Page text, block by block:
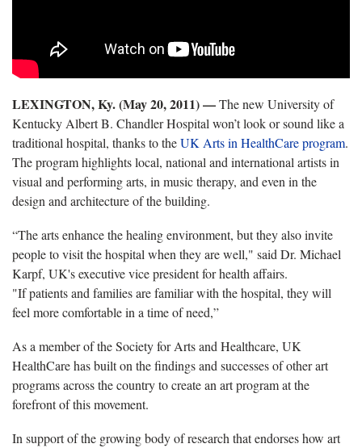
LEXINGTON, Ky. (May 20, 2011) —The new University of
Kentucky Albert B. Chandler Hospital won’t look or sound like a
traditional hospital, thanks to theUK Arts in HealthCare program.
The program highlights local, national and international artists in
visual and performing arts, in music therapy, and even in the
design and architecture of the building.
“The arts enhance the healing environment, but they also invite
people to visit the hospital when they are well," said Dr. Michael
Karpf, UK's executive vice president for health affairs.
"If patients and families are familiar with the hospital, they will
feel more comfortable in a time of need,”
As a member of the Society for Arts and Healthcare, UK
HealthCare has built on the findings and successes of other art
programs across the country to create an art program at the
forefront of this movement.
In support of the growing body of research that endorses how art